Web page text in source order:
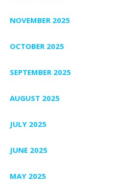
NOVEMBER 2025
OCTOBER 2025
SEPTEMBER 2025
AUGUST 2025
JULY 2025
JUNE 2025
MAY 2025